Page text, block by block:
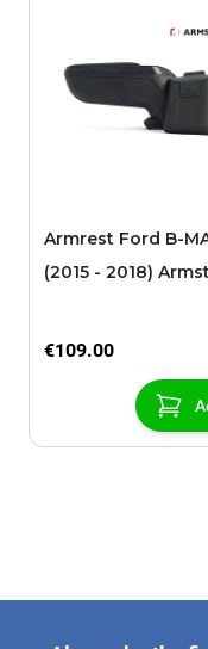
Armrest Ford B-
(2015 - 2018)
sliding roof center
€109.00